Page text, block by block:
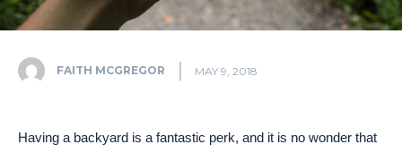
FAITH MCGREGOR MAY 9, 2018
Having a backyard is a fantastic perk, and it is no wonder that